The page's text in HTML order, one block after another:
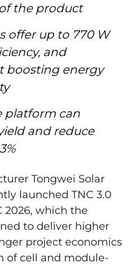
the product
offer up to 770 W
and
boosting energy
platform can
and reduce
Tongwei Solar
launched TNC 3.0
2026, which the
to deliver higher
project economics
of cell and module-